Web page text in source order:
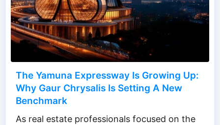
The Yamuna Expressway Is Growing Up:
Why Gaur Chrysalis Is Setting A New
Benchmark
As real estate professionals focused on the